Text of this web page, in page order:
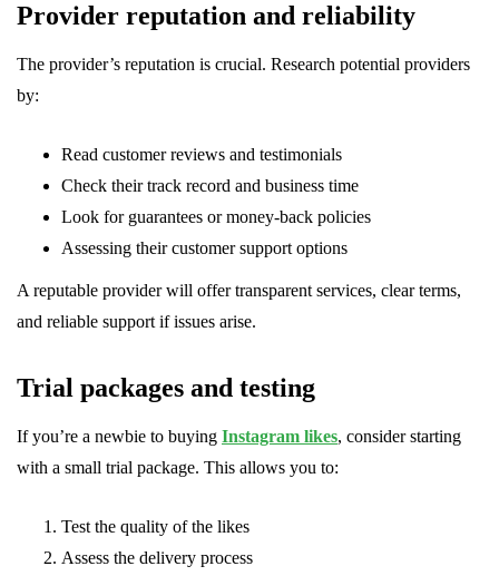
Provider reputation and reliability
The provider’s reputation is crucial. Research potential providers
by:
Read customer reviews and testimonials
Check their track record and business time
Look for guarantees or money-back policies
Assessing their customer support options
A reputable provider will offer transparent services, clear terms,
and reliable support if issues arise.
Trial packages and testing
If you’re a newbie to buying Instagram likes, consider starting
with a small trial package. This allows you to:
Test the quality of the likes
Assess the delivery process